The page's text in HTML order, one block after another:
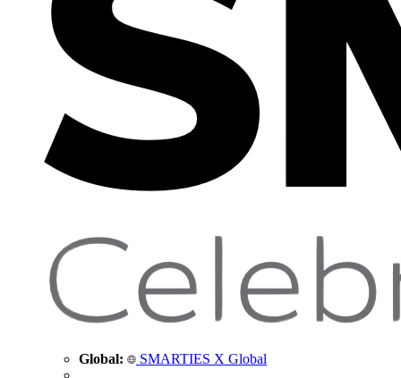
Global: SMARTIES X Global